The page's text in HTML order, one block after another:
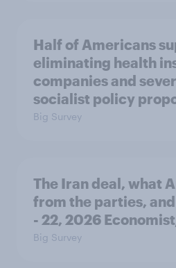
Half of Americans
eliminating health
companies and
socialist policy
Big Survey
The Iran deal, what
from the parties, and
- 22, 2026
Big Survey